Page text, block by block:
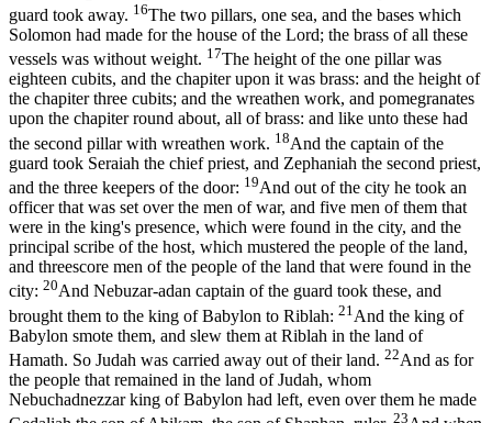
guard took away. 16The two pillars, one sea, and the bases which
Solomon had made for the house of the Lord; the brass of all these
vessels was without weight. 17The height of the one pillar was
eighteen cubits, and the chapiter upon it was brass: and the height of
the chapiter three cubits; and the wreathen work, and pomegranates
upon the chapiter round about, all of brass: and like unto these had
the second pillar with wreathen work. 18And the captain of the
guard took Seraiah the chief priest, and Zephaniah the second priest,
and the three keepers of the door: 19And out of the city he took an
officer that was set over the men of war, and five men of them that
were in the king's presence, which were found in the city, and the
principal scribe of the host, which mustered the people of the land,
and threescore men of the people of the land that were found in the
city: 20And Nebuzar-adan captain of the guard took these, and
brought them to the king of Babylon to Riblah: 21 And the king of
Babylon smote them, and slew them at Riblah in the land of
Hamath. So Judah was carried away out of their land. 22And as for
the people that remained in the land of Judah, whom
Nebuchadnezzar king of Babylon had left, even over them he made
23